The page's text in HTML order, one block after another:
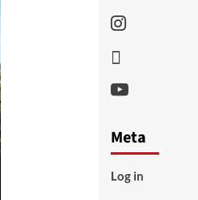
Instagram
Youtube
Meta
Log in